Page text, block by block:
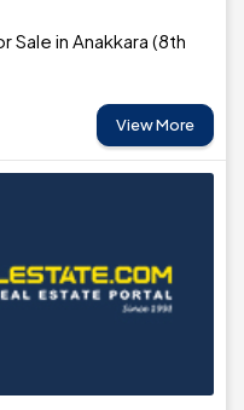
Sale in Anakkara (8th
View More